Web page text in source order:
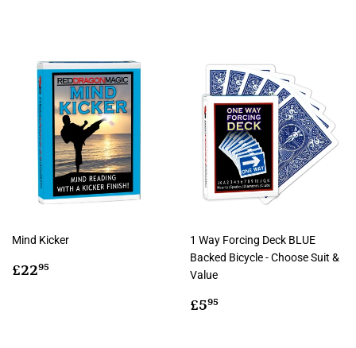
Mind Kicker
Regular
£2295
1 Way Forcing Deck BLUE
Backed Bicycle - Choose Suit &
Value
Regular
£595